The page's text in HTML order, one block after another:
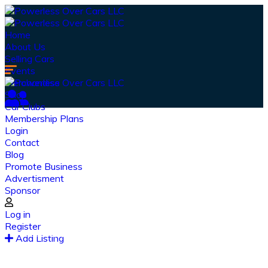
Home
About Us
Selling Cars
Events
Merchandise
Shop
Car Clubs
Membership Plans
Login
Contact
Blog
Promote Business
Advertisment
Sponsor
Log in
Register
Add Listing
From spy shots to new releases to auto show